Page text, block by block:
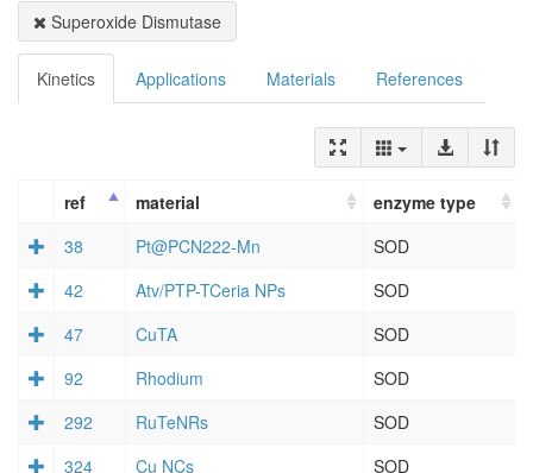
Superoxide Dismutase
Kinetics Applications Materials References
ref material enzyme type
38
Pt@PCN222-Mn SOD
42
Atv/PTP-TCeria NPs SOD
47
CuTA SOD
92
Rhodium SOD
292
RuTeNRs
SOD
324
Cu NCs SOD